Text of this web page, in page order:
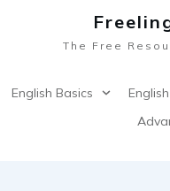
The Free
English Basics